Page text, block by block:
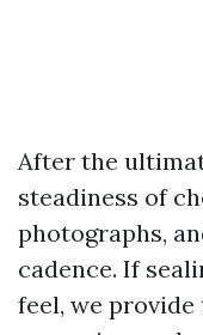
After the
steadiness of
photographs,
cadence. If
feel, we